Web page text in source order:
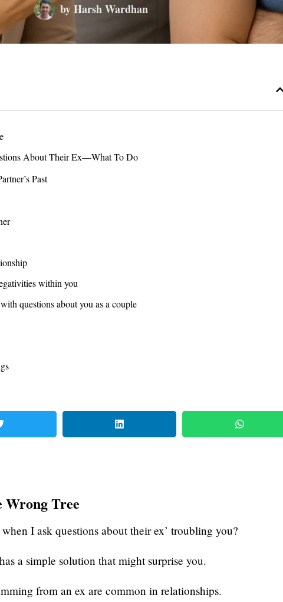
byHarsh Wardhan
About Their Ex—What To Do
Past
within you
questions about you as a couple
Wrong Tree
I ask questions about their ex’ troubling you?
a simple solution that might surprise you.
from an ex are common in relationships.